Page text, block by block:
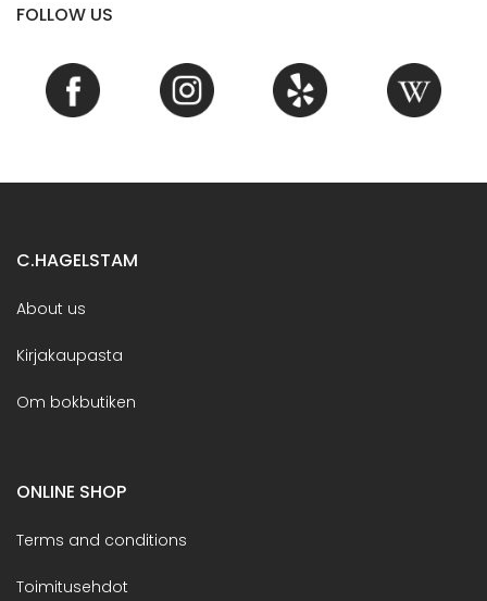
FOLLOW US
C.HAGELSTAM
About us
Kirjakaupasta
Om bokbutiken
ONLINE SHOP
Terms and conditions
Toimitusehdot